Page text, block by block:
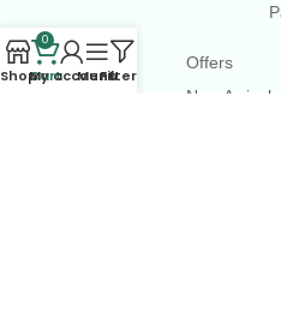
LINKS
Offers
New Arrival
Shop
0
Cart
My account
MenuFilters